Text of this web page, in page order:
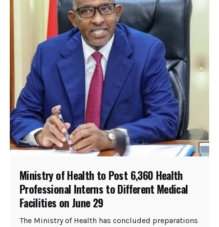
Ministry of Health to Post 6,360 Health
Professional Interns to Different Medical
Facilities on June 29
The Ministry of Health has concluded preparations